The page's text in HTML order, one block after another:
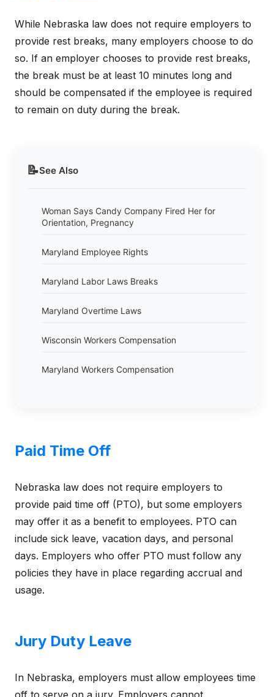
While Nebraska law does not require employers to
provide rest breaks, many employers choose to do
so. If an employer chooses to provide rest breaks,
the break must be at least 10 minutes long and
should be compensated if the employee is required
to remain on duty during the break.
📝See Also
Woman Says Candy Company Fired Her for
Orientation, Pregnancy
Maryland Employee Rights
Maryland Labor Laws Breaks
Maryland Overtime Laws
Wisconsin Workers Compensation
Maryland Workers Compensation
Paid Time Off
Nebraska law does not require employers to
provide paid time off (PTO), but some employers
may offer it as a benefit to employees. PTO can
include sick leave, vacation days, and personal
days. Employers who offer PTO must follow any
policies they have in place regarding accrual and
usage.
Jury Duty Leave
In Nebraska, employers must allow employees time